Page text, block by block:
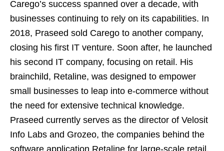
Carego’s success spanned over a decade, with
businesses continuing to rely on its capabilities. In
2018, Praseed sold Carego to another company,
closing his first IT venture. Soon after, he launched
his second IT company, focusing on retail. His
brainchild, Retaline, was designed to empower
small businesses to leap into e-commerce without
the need for extensive technical knowledge.
Praseed currently serves as the director of Velosit
Info Labs and Grozeo, the companies behind the
software application Retaline for large-scale retail.